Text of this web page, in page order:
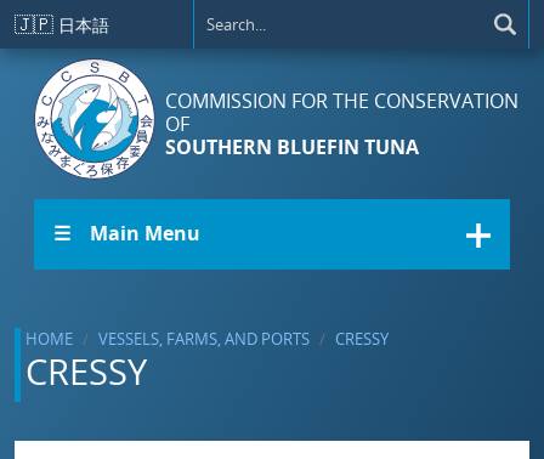
Skip to main content
🇯🇵 日本語
COMMISSION FOR THE CONSERVATION
OF
SOUTHERN BLUEFIN TUNA
☰ Main Menu
HOME VESSELS, FARMS, AND PORTS CRESSY
CRESSY